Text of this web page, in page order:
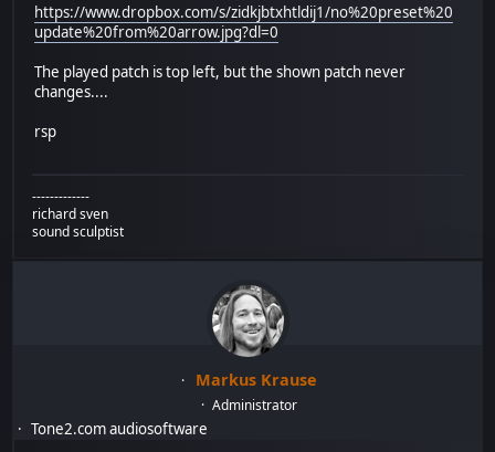
https://www.dropbox.com/s/zidkjbtxhtldij1/no%20preset%20
update%20from%20arrow.jpg?dl=0
The played patch is top left, but the shown patch never
changes....
rsp
-------------
richard sven
sound sculptist
Markus Krause
Administrator
Tone2.com audiosoftware